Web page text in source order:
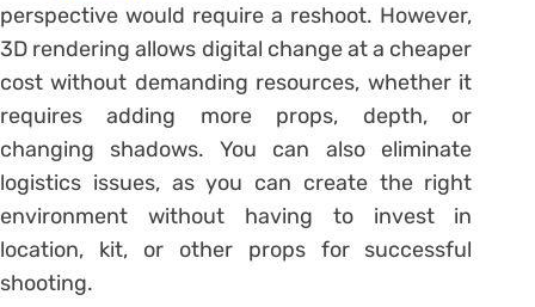
perspective would require a reshoot. However,
3D rendering allows digital change at a cheaper
cost without demanding resources, whether it
requires adding more props, depth, or
changing shadows. You can also eliminate
logistics issues, as you can create the right
environment without having to invest in
location, kit, or other props for successful
shooting.